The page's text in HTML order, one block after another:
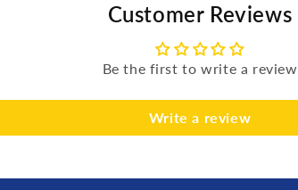
Customer Reviews
Be the first to write a review
Write a review